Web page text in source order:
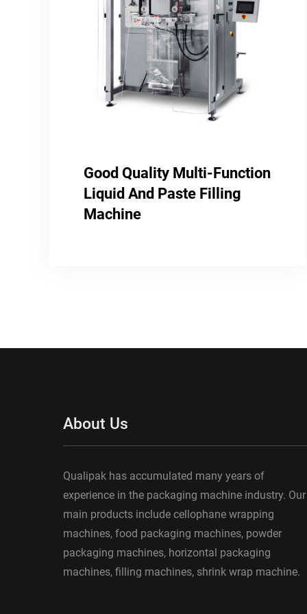
Good Quality Multi-Function
Liquid And Paste Filling
Machine
About Us
Qualipak has accumulated many years of
experience in the packaging machine industry. Our
main products include cellophane wrapping
machines, food packaging machines, powder
packaging machines, horizontal packaging
machines, filling machines, shrink wrap machine.